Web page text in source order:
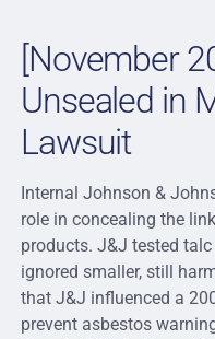
[November
Unsealed in
Lawsuit
Internal Johnson &
role in concealing the
products. J&J tested
ignored smaller, still
that J&J influenced a
prevent asbestos